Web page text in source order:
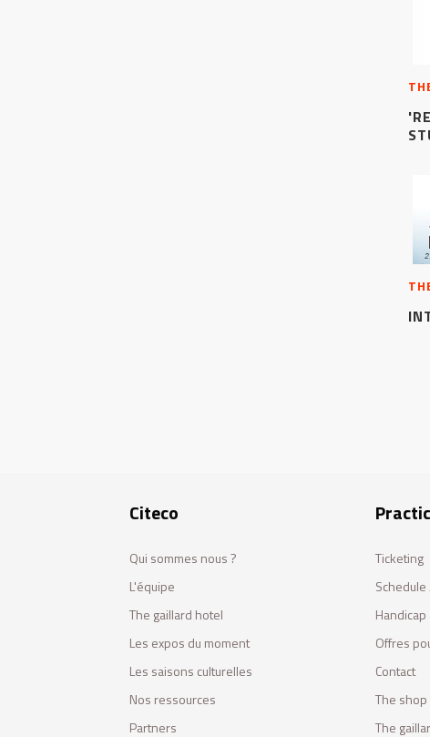
Citeco
Qui sommes nous ?
L'équipe
The gaillard hotel
Les expos du moment
Les saisons culturelles
Nos ressources
Partners
Ticketing
Handicap
Offres
Contact
The shop
The